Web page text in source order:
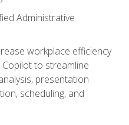
Administrative
workplace efficiency
to streamline
presentation
scheduling, and